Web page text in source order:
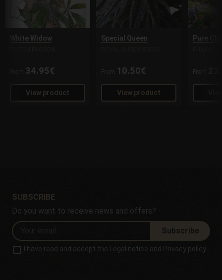
White Widow
34.95€
View product
Special Queen
From 10.50€
View product
Pure
From
SUBSCRIBE
Do you want to receive news and offers?
Subscribe
I have read and accept the Legal notice and Privacy policy